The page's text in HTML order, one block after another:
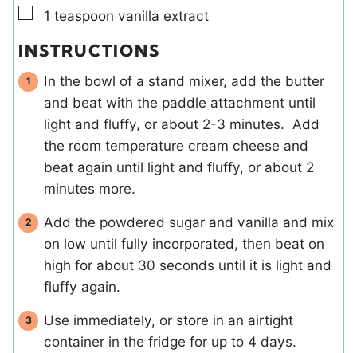
▢
1 teaspoon vanilla extract
INSTRUCTIONS
In the bowl of a stand mixer, add the butter
and beat with the paddle attachment until
light and fluffy, or about 2-3 minutes. Add
the room temperature cream cheese and
beat again until light and fluffy, or about 2
minutes more.
Add the powdered sugar and vanilla and mix
on low until fully incorporated, then beat on
high for about 30 seconds until it is light and
fluffy again.
Use immediately, or store in an airtight
container in the fridge for up to 4 days.